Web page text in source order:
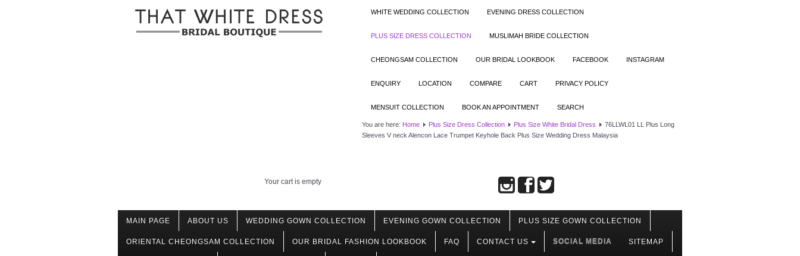
WHITE WEDDING COLLECTION EVENING DRESS COLLECTION
PLUS SIZE DRESS COLLECTION MUSLIMAH BRIDE COLLECTION
CHEONGSAM COLLECTION OUR BRIDAL LOOKBOOK FACEBOOK INSTAGRAM
ENQUIRY LOCATION COMPARE CART PRIVACY POLICY
MENSUIT COLLECTION BOOK AN APPOINTMENT SEARCH
You are here: Home Plus Size Dress Collection Plus Size White Bridal Dress
76LLWL01 LL Plus Long
Sleeves V neck Alencon Lace Trumpet Keyhole Back Plus Size Wedding Dress Malaysia
Your cart is empty
MAIN PAGE ABOUT US WEDDING GOWN COLLECTION EVENING GOWN COLLECTION PLUS SIZE GOWN COLLECTION
ORIENTAL CHEONGSAM COLLECTION OUR BRIDAL FASHION LOOKBOOK FAQ CONTACT US SOCIAL MEDIA SITEMAP